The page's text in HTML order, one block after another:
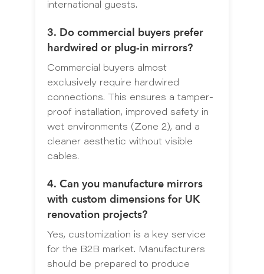
international guests.
3. Do commercial buyers prefer
hardwired or plug-in mirrors?
Commercial buyers almost
exclusively require hardwired
connections. This ensures a tamper-
proof installation, improved safety in
wet environments (Zone 2), and a
cleaner aesthetic without visible
cables.
4. Can you manufacture mirrors
with custom dimensions for UK
renovation projects?
Yes, customization is a key service
for the B2B market. Manufacturers
should be prepared to produce